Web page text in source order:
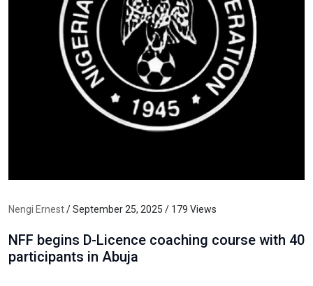
Nengi Ernest/ September 25, 2025 / 179 Views
NFF begins D-Licence coaching course with 40
participants in Abuja